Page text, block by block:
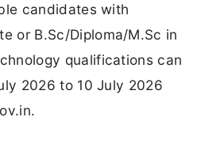
candidates with
or B.Sc/Diploma/M.Sc in
qualifications can
2026 to 10 July 2026